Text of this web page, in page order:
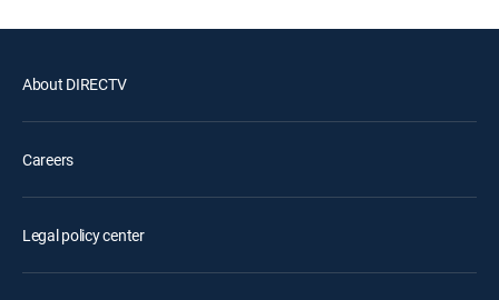
About DIRECTV
Careers
Legal policy center